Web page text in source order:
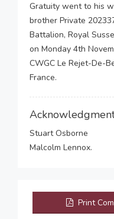
Gratuity went to his
brother Private
Battalion, Royal
on Monday 4th
CWGC Le Rejet-De-
France.
Stuart Osborne
Malcolm Lennox.
Print